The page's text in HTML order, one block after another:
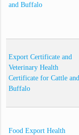
and Buffalo
Export Certificate and
Veterinary Health
Certificate for Cattle and
Buffalo
Food Export Health